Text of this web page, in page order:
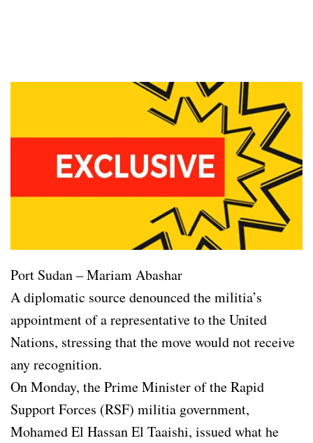
Port Sudan – Mariam Abashar
A diplomatic source denounced the militia’s
appointment of a representative to the United
Nations, stressing that the move would not receive
any recognition.
On Monday, the Prime Minister of the Rapid
Support Forces (RSF) militia government,
Mohamed El Hassan El Taaishi, issued what he